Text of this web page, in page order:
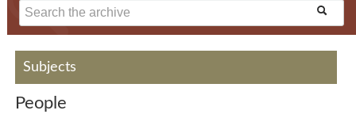
Subjects
People